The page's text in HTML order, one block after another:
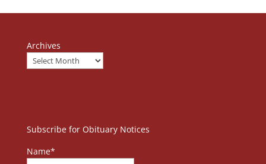
Archives
Subscribe for Obituary Notices
Name*